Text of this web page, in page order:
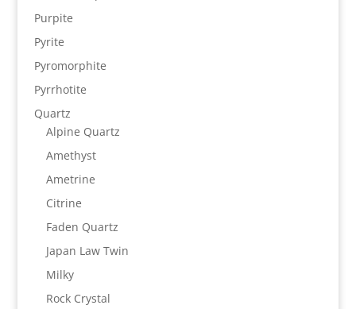
Purpite
Pyrite
Pyromorphite
Pyrrhotite
Quartz
Alpine Quartz
Amethyst
Ametrine
Citrine
Faden Quartz
Japan Law Twin
Milky
Rock Crystal